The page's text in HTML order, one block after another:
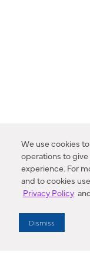
We use cookies
operations to
experience. For
and to cookies
Privacy Policy
Dismiss
Enter Zip